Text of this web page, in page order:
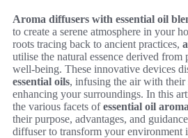
Aroma diffusers with essential oil
to create a serene atmosphere in your
roots tracing back to ancient practices,
utilise the natural essence derived
well-being. These innovative devices
essential oils, infusing the air with their
enhancing your surroundings. In this
the various facets ofessential oil
their purpose, advantages, and
diffuser to transform your environment